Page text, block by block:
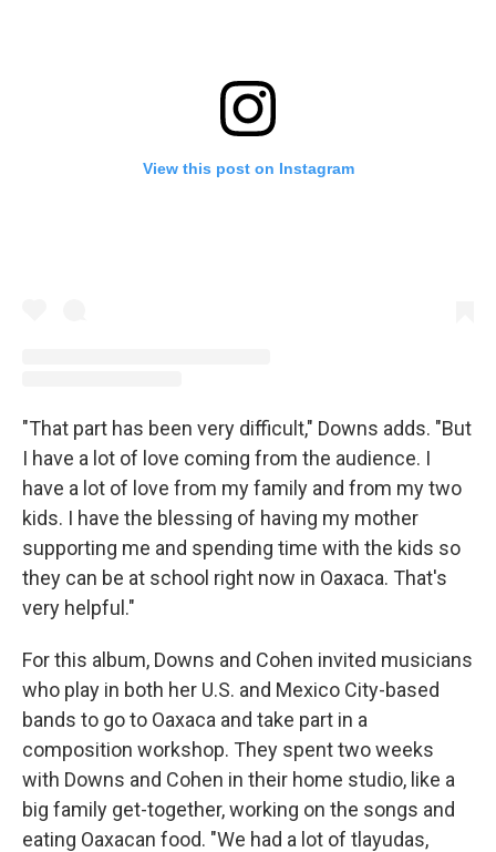
View this post on Instagram
"That part has been very difficult," Downs adds. "But
I have a lot of love coming from the audience. I
have a lot of love from my family and from my two
kids. I have the blessing of having my mother
supporting me and spending time with the kids so
they can be at school right now in Oaxaca. That's
very helpful."
For this album, Downs and Cohen invited musicians
who play in both her U.S. and Mexico City-based
bands to go to Oaxaca and take part in a
composition workshop. They spent two weeks
with Downs and Cohen in their home studio, like a
big family get-together, working on the songs and
eating Oaxacan food. "We had a lot of tlayudas,